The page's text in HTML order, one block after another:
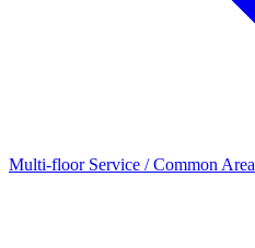
Multi-floor Service / Common Area